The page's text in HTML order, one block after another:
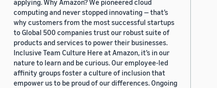
applying. Why Amazon? We pioneered cloud
computing and never stopped innovating — that’s
why customers from the most successful startups
to Global 500 companies trust our robust suite of
products and services to power their businesses.
Inclusive Team Culture Here at Amazon, it’s in our
nature to learn and be curious. Our employee-led
affinity groups foster a culture of inclusion that
empower us to be proud of our differences. Ongoing